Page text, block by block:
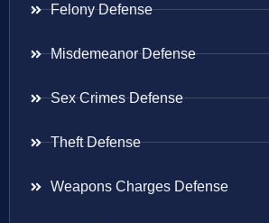
Felony Defense
Misdemeanor Defense
Sex Crimes Defense
Theft Defense
Weapons Charges Defense